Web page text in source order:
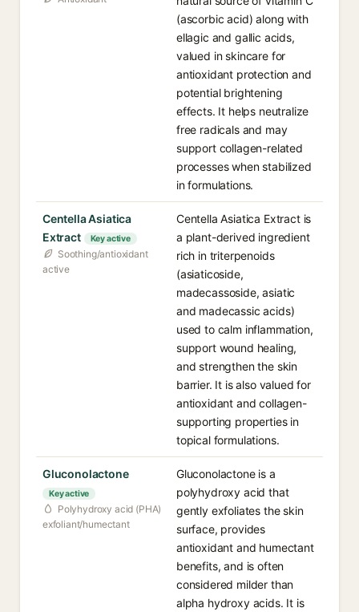
(ascorbic acid) along with
ellagic and gallic acids,
valued in skincare for
antioxidant protection and
potential brightening
effects. It helps neutralize
free radicals and may
support collagen-related
processes when stabilized
in formulations.
Centella Asiatica
Extract
Key active
Soothing/antioxidant
active
Centella Asiatica Extract is
a plant-derived ingredient
rich in triterpenoids
(asiaticoside,
madecassoside, asiatic
and madecassic acids)
used to calm inflammation,
support wound healing,
and strengthen the skin
barrier. It is also valued for
antioxidant and collagen-
supporting properties in
topical formulations.
Gluconolactone
Key active
Polyhydroxy acid (PHA)
exfoliant/humectant
Gluconolactone is a
polyhydroxy acid that
gently exfoliates the skin
surface, provides
antioxidant and humectant
benefits, and is often
considered milder than
alpha hydroxy acids. It is